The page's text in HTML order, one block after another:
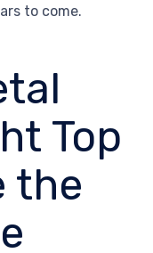
to come.
Top
the